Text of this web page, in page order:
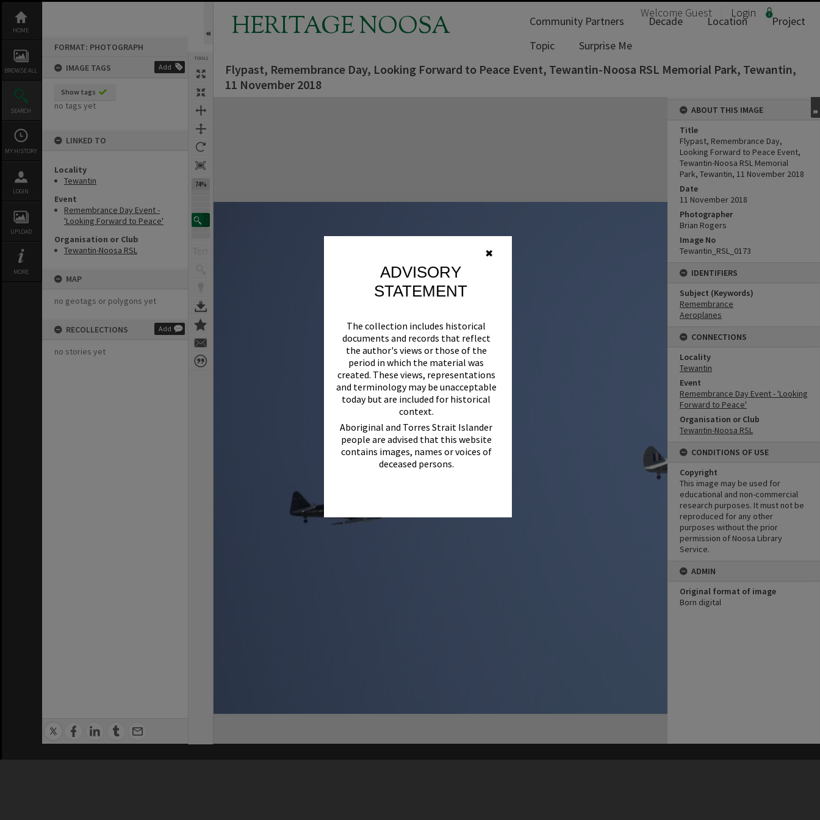
✖
ADVISORY
STATEMENT
The collection includes historical
documents and records that reflect
the author's views or those of the
period in which the material was
created. These views, representations
and terminology may be unacceptable
today but are included for historical
context.
Aboriginal and Torres Strait Islander
people are advised that this website
contains images, names or voices of
deceased persons.
content
HOME
BROWSE ALL
SEARCH
MY HISTORY
LOGIN
UPLOAD
MORE
FORMAT: PHOTOGRAPH
IMAGE TAGS
Add
Show tags
no tags yet
LINKED TO
Locality
Tewantin
Event
Remembrance Day Event -
'Looking Forward to Peace'
Organisation or Club
Tewantin-Noosa RSL
MAP
no geotags or polygons yet
RECOLLECTIONS Add
no stories yet
TOOLS
74%
HERITAGE NOOSA Welcome Guest Login
Community Partners Decade Location
Project
Topic
Surprise Me
Flypast, Remembrance Day, Looking Forward to Peace Event, Tewantin-Noosa RSL Memorial Park, Tewantin,
11 November 2018
ABOUT THIS IMAGE
Title
Flypast, Remembrance Day,
Looking Forward to Peace Event,
Tewantin-Noosa RSL Memorial
Park, Tewantin, 11 November 2018
Date
11 November 2018
Photographer
Brian Rogers
Image No
Tewantin_RSL_0173
IDENTIFIERS
Subject (Keywords)
Remembrance
Aeroplanes
CONNECTIONS
Locality
Tewantin
Event
Remembrance Day Event - 'Looking
Forward to Peace'
Organisation or Club
Tewantin-Noosa RSL
CONDITIONS OF USE
Copyright
This image may be used for
educational and non-commercial
research purposes. It must not be
reproduced for any other
purposes without the prior
permission of Noosa Library
Service.
ADMIN
Original format of image
Born digital